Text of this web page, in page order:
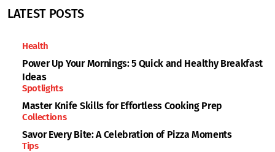
LATEST POSTS
Health
Power Up Your Mornings: 5 Quick and Healthy Breakfast
Ideas
Spotlights
Master Knife Skills for Effortless Cooking Prep
Collections
Savor Every Bite: A Celebration of Pizza Moments
Tips